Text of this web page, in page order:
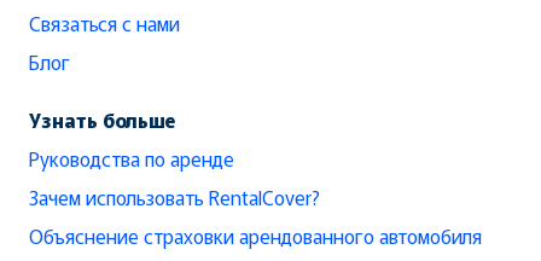
Связаться с нами
Блог
Узнать больше
Руководства по аренде
Зачем использовать RentalCover?
Объяснение страховки арендованного автомобиля